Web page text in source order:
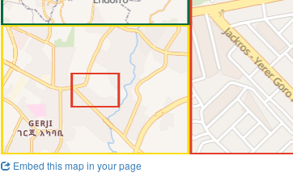
Embed this map in your page